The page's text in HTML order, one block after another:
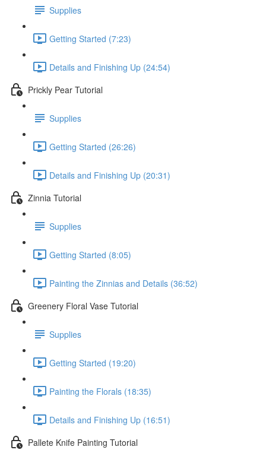
Supplies
Getting Started (7:23)
Details and Finishing Up (24:54)
Prickly Pear Tutorial
Supplies
Getting Started (26:26)
Details and Finishing Up (20:31)
Zinnia Tutorial
Supplies
Getting Started (8:05)
Painting the Zinnias and Details (36:52)
Greenery Floral Vase Tutorial
Supplies
Getting Started (19:20)
Painting the Florals (18:35)
Details and Finishing Up (16:51)
Pallete Knife Painting Tutorial